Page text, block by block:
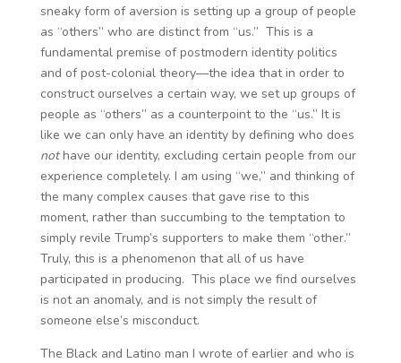
sneaky form of aversion is setting up a group of people
as “others” who are distinct from “us.” This is a
fundamental premise of postmodern identity politics
and of post-colonial theory—the idea that in order to
construct ourselves a certain way, we set up groups of
people as “others” as a counterpoint to the “us.” It is
like we can only have an identity by defining who does
nothave our identity, excluding certain people from our
experience completely. I am using “we,” and thinking of
the many complex causes that gave rise to this
moment, rather than succumbing to the temptation to
simply revile Trump’s supporters to make them “other.”
Truly, this is a phenomenon that all of us have
participated in producing. This place we find ourselves
is not an anomaly, and is not simply the result of
someone else’s misconduct.
The Black and Latino man I wrote of earlier and who is